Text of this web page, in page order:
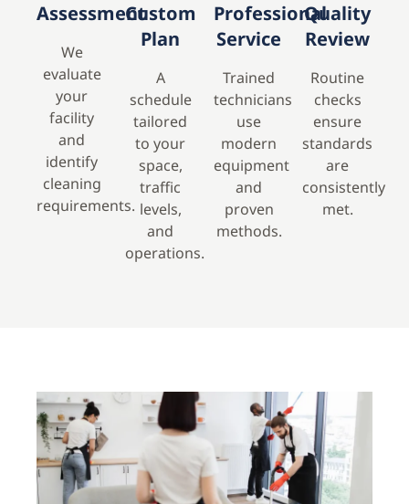
Assessment
We
evaluate
your
facility
and
identify
cleaning
requirements.
Custom
Plan
A
schedule
tailored
to your
space,
traffic
levels,
and
operations.
Professional
Service
Trained
technicians
use
modern
equipment
and
proven
methods.
Quality
Review
Routine
checks
ensure
standards
are
consistently
met.